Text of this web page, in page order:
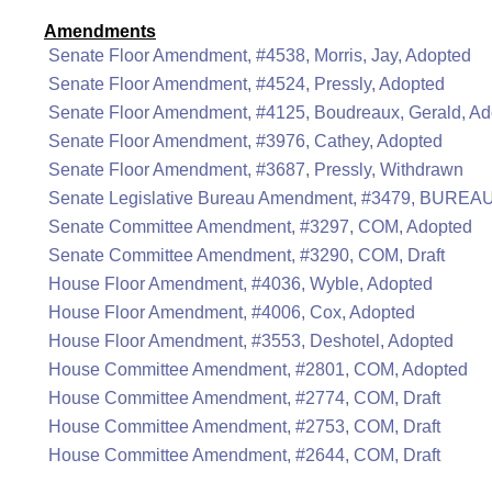
Amendments
Senate Floor Amendment, #4538, Morris, Jay, Adopted
Senate Floor Amendment, #4524, Pressly, Adopted
Senate Floor Amendment, #4125, Boudreaux, Gerald,
Senate Floor Amendment, #3976, Cathey, Adopted
Senate Floor Amendment, #3687, Pressly, Withdrawn
Senate Legislative Bureau Amendment, #3479,
Senate Committee Amendment, #3297, COM, Adopted
Senate Committee Amendment, #3290, COM, Draft
House Floor Amendment, #4036, Wyble, Adopted
House Floor Amendment, #4006, Cox, Adopted
House Floor Amendment, #3553, Deshotel, Adopted
House Committee Amendment, #2801, COM, Adopted
House Committee Amendment, #2774, COM, Draft
House Committee Amendment, #2753, COM, Draft
House Committee Amendment, #2644, COM, Draft